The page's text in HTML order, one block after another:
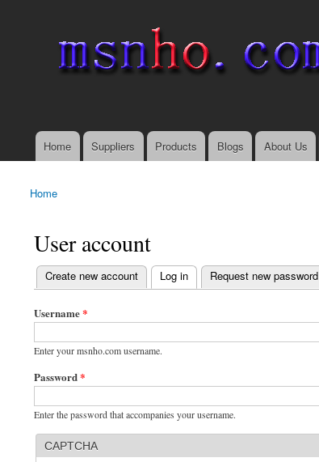
Main menu
Home Suppliers Products Blogs About Us
You are here
Home
User account
Primary tabs
Create new account Log in
(active tab) Request new password
Username*
Enter your msnho.com username.
Password*
Enter the password that accompanies your username.
CAPTCHA